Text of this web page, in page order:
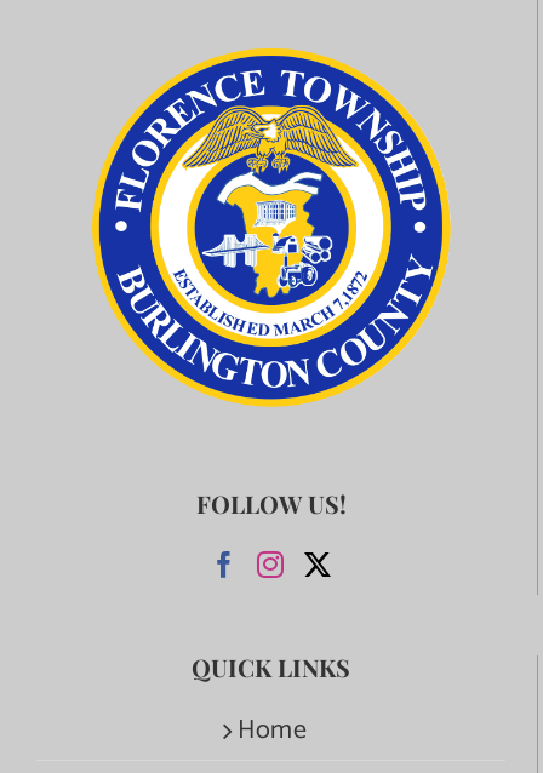
FOLLOW US!
QUICK LINKS
Home